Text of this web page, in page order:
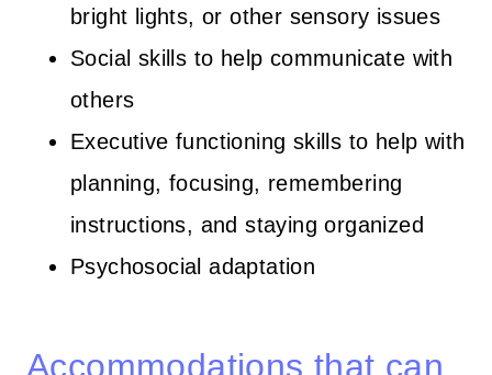
bright lights, or other sensory issues
Social skills to help communicate with
others
Executive functioning skills to help with
planning, focusing, remembering
instructions, and staying organized
Psychosocial adaptation
Accommodations that can